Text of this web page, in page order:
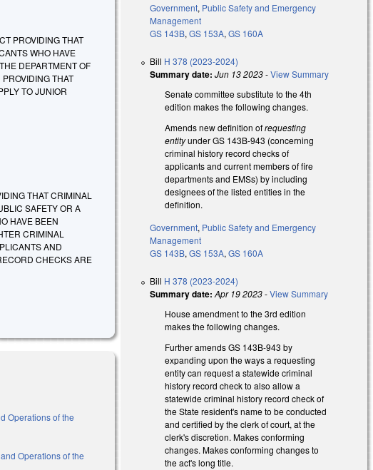
PROVIDING THAT
WHO HAVE
DEPARTMENT OF
THAT
TO JUNIOR
THAT CRIMINAL
SAFETY OR A
HAVE BEEN
CRIMINAL
AND
CHECKS ARE
Operations of the
Operations of the
Government, Public Safety and Emergency
Management
GS 143B,GS 153A,GS 160A
Bill H 378 (2023-2024)
Summary date: Jun 13 2023-View Summary
Senate committee substitute to the 4th
edition makes the following changes.
Amends new definition ofrequesting
entityunder GS 143B-943 (concerning
criminal history record checks of
applicants and current members of fire
departments and EMSs) by including
designees of the listed entities in the
definition.
Government, Public Safety and Emergency
Management
GS 143B,GS 153A,GS 160A
Bill H 378 (2023-2024)
Summary date: Apr 19 2023-View Summary
House amendment to the 3rd edition
makes the following changes.
Further amends GS 143B-943 by
expanding upon the ways a requesting
entity can request a statewide criminal
history record check to also allow a
statewide criminal history record check of
the State resident's name to be conducted
and certified by the clerk of court, at the
clerk's discretion. Makes conforming
changes. Makes conforming changes to
the act's long title.